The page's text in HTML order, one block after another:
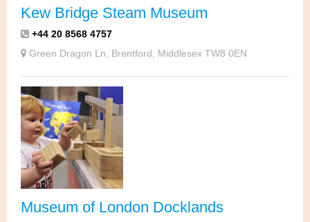
Kew Bridge Steam Museum
+44 20 8568 4757
Green Dragon Ln, Brentford, Middlesex TW8 0EN
Museum of London Docklands